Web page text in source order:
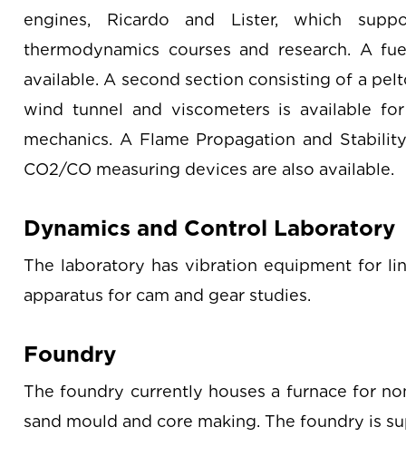
engines, Ricardo and Lister, which
thermodynamics courses and research. A
available. A second section consisting of a
wind tunnel and viscometers is available
mechanics. A Flame Propagation and
CO2/CO measuring devices are also available.
Dynamics and Control Laboratory
The laboratory has vibration equipment for
apparatus for cam and gear studies.
Foundry
The foundry currently houses a furnace for
sand mould and core making. The foundry is